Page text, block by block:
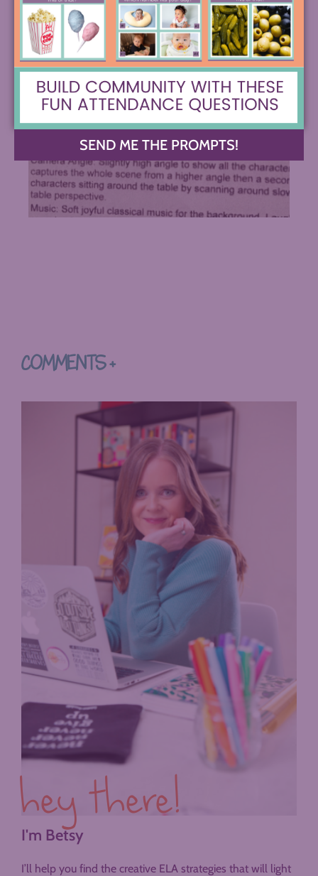
COMMENTS +
hey there!
I'm Betsy
I’ll help you find the creative ELA strategies that will light
SEND ME THE PROMPTS!